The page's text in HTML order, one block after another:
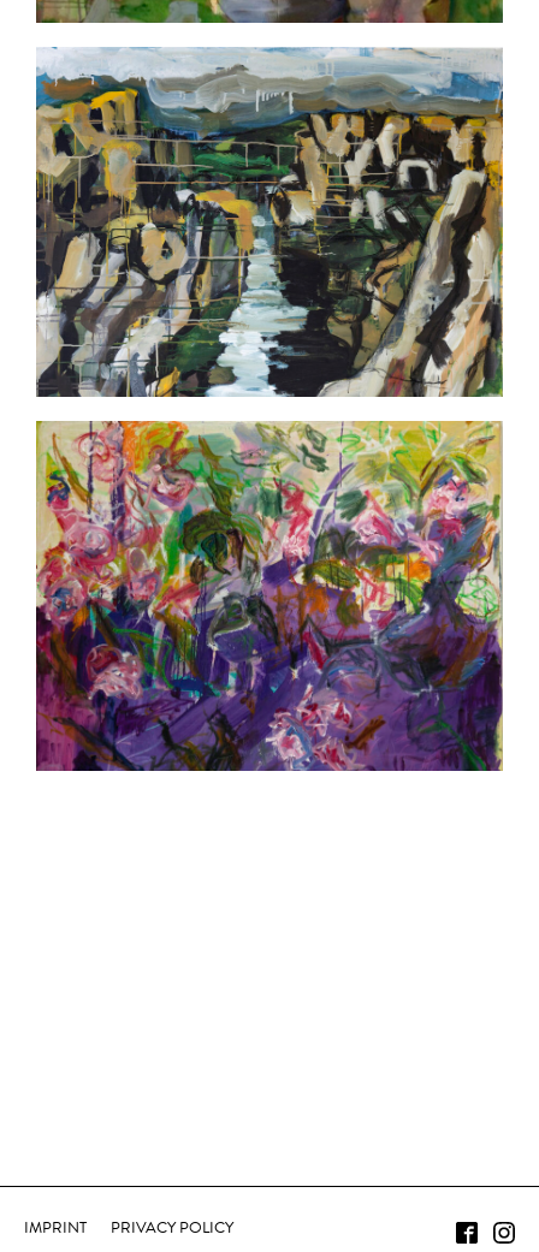
IMPRINT PRIVACY POLICY